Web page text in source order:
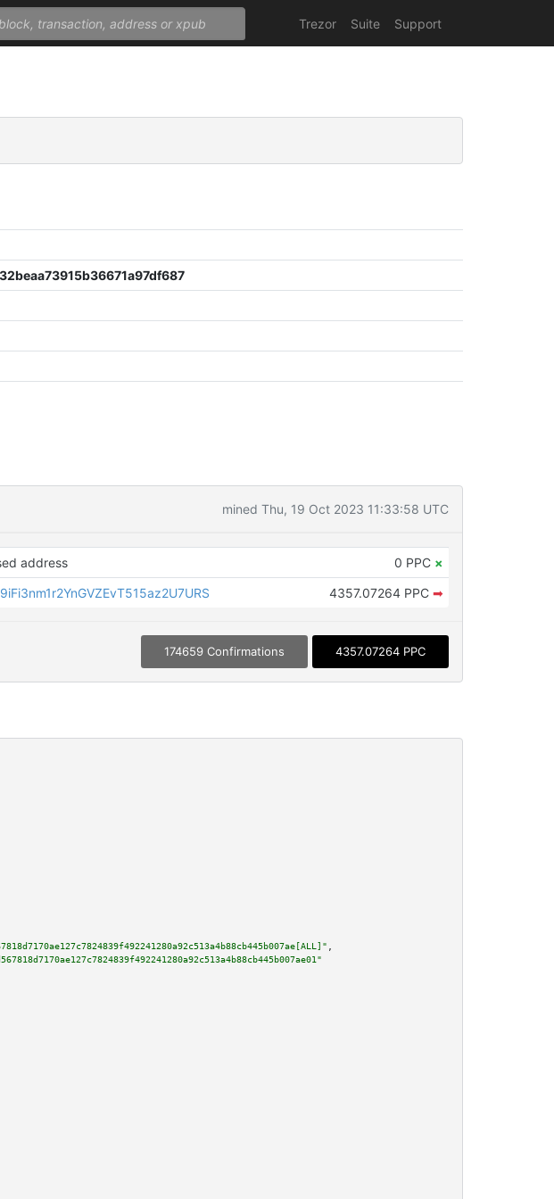
Trezor Suite Support
mined Thu, 19 Oct 2023 11:33:58 UTC
address 0 PPC ×
4357.07264 PPC ➡
174659 Confirmations 4357.07264 PPC